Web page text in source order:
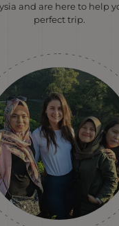
and are here to help
perfect trip.